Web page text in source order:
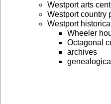
Westport arts
Westport country
Westport
Wheeler
Octagonal
archives